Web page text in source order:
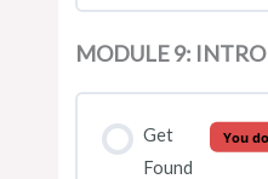
MODULE 9:
Get
Found
You